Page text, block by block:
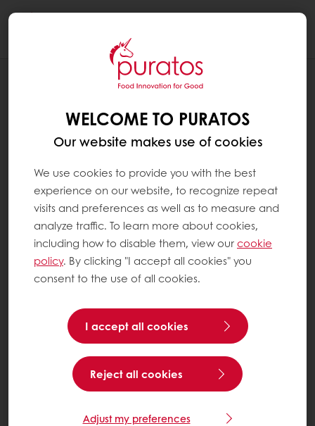
WELCOME TO PURATOS
Our website makes use of cookies
We use cookies to provide you with the best
experience on our website, to recognize repeat
visits and preferences as well as to measure and
analyze traffic. To learn more about cookies,
including how to disable them, view ourcookie
policy. By clicking "I accept all cookies" you
consent to the use of all cookies.
I accept all cookies
Reject all cookies
Adjust my preferences